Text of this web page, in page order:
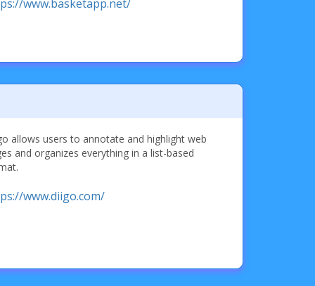
www.basketapp.net/
allows users to annotate and highlight web
and organizes everything in a list-based
www.diigo.com/